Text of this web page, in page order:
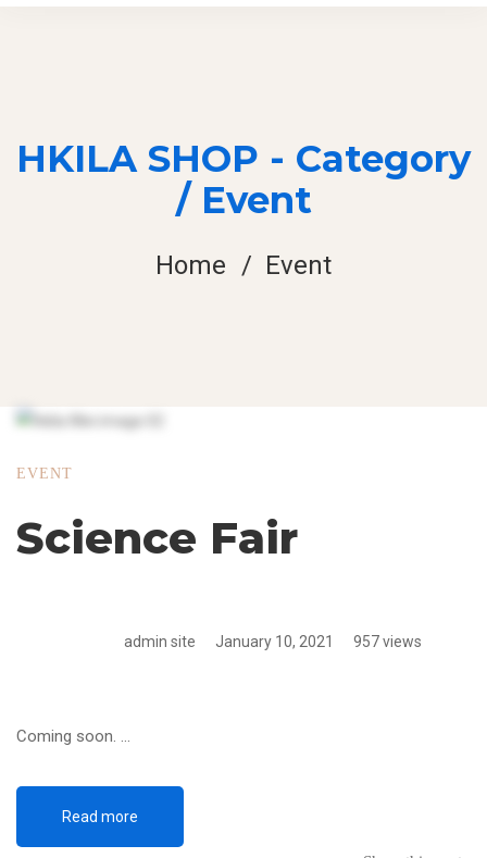
HKILA SHOP - Category
/ Event
Home Event
EVENT
Science Fair
admin site January 10, 2021 957 views
Coming soon. …
Read more